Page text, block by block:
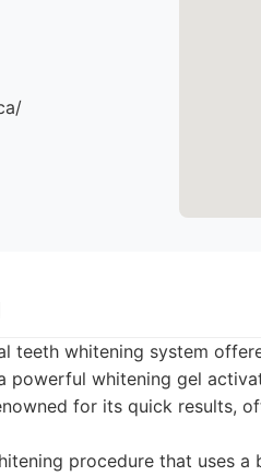
teeth whitening system
powerful whitening gel
for its quick results,
procedure that uses a